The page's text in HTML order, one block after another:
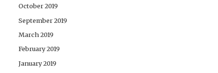
October 2019
September 2019
March 2019
February 2019
January 2019